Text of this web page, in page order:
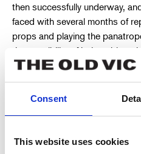
Consent
This website uses cookies
then successfully underway,
faced with several months of
props and playing the
the possibility of being able to
for 1956/57.
The Old Vic was their
Stage Director. The latter, Roy
was involved with bumping-in